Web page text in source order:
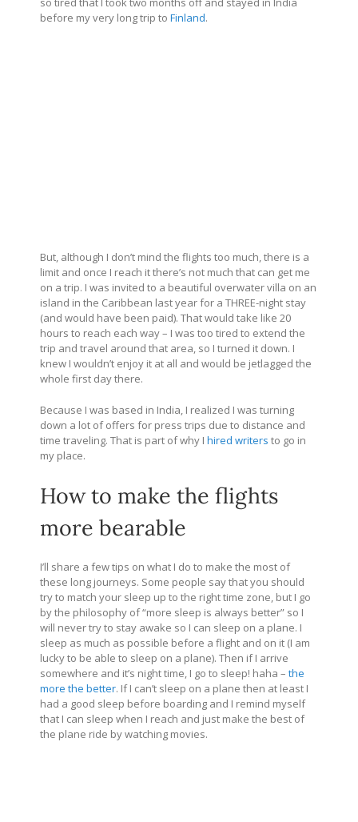
before my very long trip to Finland.
But, although I don’t mind the flights too much, there is a
limit and once I reach it there’s not much that can get me
on a trip. I was invited to a beautiful overwater villa on an
island in the Caribbean last year for a THREE-night stay
(and would have been paid). That would take like 20
hours to reach each way – I was too tired to extend the
trip and travel around that area, so I turned it down. I
knew I wouldn’t enjoy it at all and would be jetlagged the
whole first day there.
Because I was based in India, I realized I was turning
down a lot of offers for press trips due to distance and
time traveling. That is part of why I hired writers to go in
my place.
How to make the flights
more bearable
I’ll share a few tips on what I do to make the most of
these long journeys. Some people say that you should
try to match your sleep up to the right time zone, but I go
by the philosophy of “more sleep is always better” so I
will never try to stay awake so I can sleep on a plane. I
sleep as much as possible before a flight and on it (I am
lucky to be able to sleep on a plane). Then if I arrive
somewhere and it’s night time, I go to sleep! haha – the
more the better. If I can’t sleep on a plane then at least I
had a good sleep before boarding and I remind myself
that I can sleep when I reach and just make the best of
the plane ride by watching movies.